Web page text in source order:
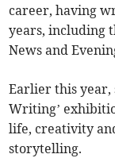
career, having
years, including
News and
Earlier this year,
Writing’
life, creativity
storytelling.